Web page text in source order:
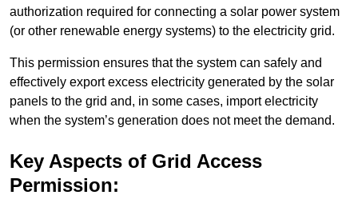
authorization required for connecting a solar power system
(or other renewable energy systems) to the electricity grid.
This permission ensures that the system can safely and
effectively export excess electricity generated by the solar
panels to the grid and, in some cases, import electricity
when the system’s generation does not meet the demand.
Key Aspects of Grid Access
Permission: